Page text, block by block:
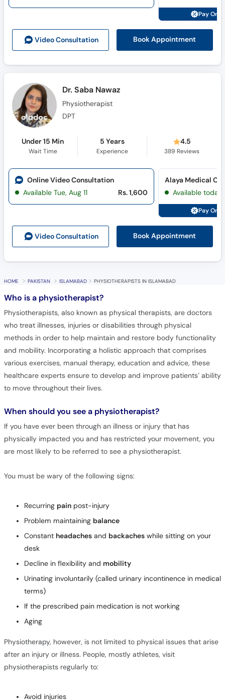
Video Consultation Book Appointment
Pay
Dr. Saba Nawaz
Physiotherapist
DPT
Under 15 Min
Wait Time
5 Years
Experience
4.5
389 Reviews
Video Consultation Book Appointment
Online Video Consultation
Available Tue, Aug 11
Rs. 1,600
Alaya Medical
Available today
Pay
HOME PAKISTAN ISLAMABAD PHYSIOTHERAPISTS IN ISLAMABAD
Who is a physiotherapist?
Physiotherapists, also known as physical therapists, are doctors
who treat illnesses, injuries or disabilities through physical
methods in order to help maintain and restore body functionality
and mobility. Incorporating a holistic approach that comprises
various exercises, manual therapy, education and advice, these
healthcare experts ensure to develop and improve patients’ ability
to move throughout their lives.
When should you see a physiotherapist?
If you have ever been through an illness or injury that has
physically impacted you and has restricted your movement, you
are most likely to be referred to see a physiotherapist.
You must be wary of the following signs:
Recurring painpost-injury
Problem maintaining balance
Constant headachesand backacheswhile sitting on your
desk
Decline in flexibility and mobility
Urinating involuntarily (called urinary incontinence in medical
terms)
If the prescribed pain medication is not working
Aging
Physiotherapy, however, is not limited to physical issues that arise
after an injury or illness. People, mostly athletes, visit
physiotherapists regularly to:
Avoid injuries